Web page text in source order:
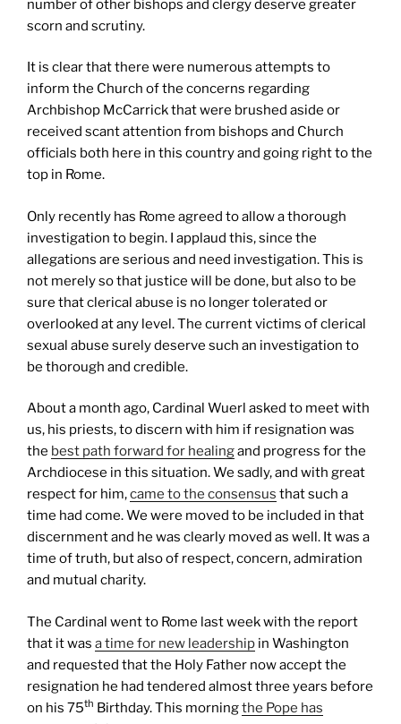
number of other bishops and clergy deserve greater
scorn and scrutiny.
It is clear that there were numerous attempts to
inform the Church of the concerns regarding
Archbishop McCarrick that were brushed aside or
received scant attention from bishops and Church
officials both here in this country and going right to the
top in Rome.
Only recently has Rome agreed to allow a thorough
investigation to begin. I applaud this, since the
allegations are serious and need investigation. This is
not merely so that justice will be done, but also to be
sure that clerical abuse is no longer tolerated or
overlooked at any level. The current victims of clerical
sexual abuse surely deserve such an investigation to
be thorough and credible.
About a month ago, Cardinal Wuerl asked to meet with
us, his priests, to discern with him if resignation was
the best path forward for healingand progress for the
Archdiocese in this situation. We sadly, and with great
respect for him,came to the consensus that such a
time had come. We were moved to be included in that
discernment and he was clearly moved as well. It was a
time of truth, but also of respect, concern, admiration
and mutual charity.
The Cardinal went to Rome last week with the report
that it was a time for new leadership in Washington
and requested that the Holy Father now accept the
resignation he had tendered almost three years before
on his 75th Birthday. This morningthe Pope has